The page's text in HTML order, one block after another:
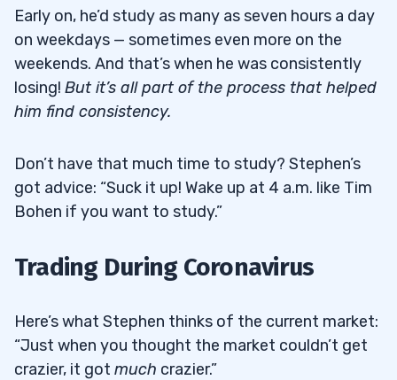
Early on, he’d study as many as seven hours a day
on weekdays — sometimes even more on the
weekends. And that’s when he was consistently
losing! But it’s all part of the process that helped
him find consistency.
Don’t have that much time to study? Stephen’s
got advice: “Suck it up! Wake up at 4 a.m. like Tim
Bohen if you want to study.”
Trading During Coronavirus
Here’s what Stephen thinks of the current market:
“Just when you thought the market couldn’t get
crazier, it got much crazier.”